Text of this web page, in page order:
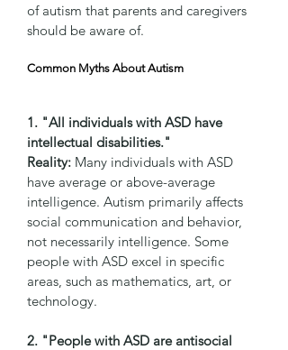
of autism that parents and caregivers
should be aware of.
Common Myths About Autism
1. "All individuals with ASD have
intellectual disabilities."
Reality: Many individuals with ASD
have average or above-average
intelligence. Autism primarily affects
social communication and behavior,
not necessarily intelligence. Some
people with ASD excel in specific
areas, such as mathematics, art, or
technology.
2. "People with ASD are antisocial